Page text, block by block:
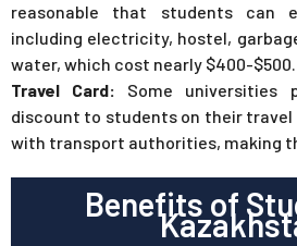
reasonable that students can
including electricity, hostel,
water, which cost nearly $400-$500.
Travel Card: Some universities
discount to students on their travel
with transport authorities, making
Benefits of